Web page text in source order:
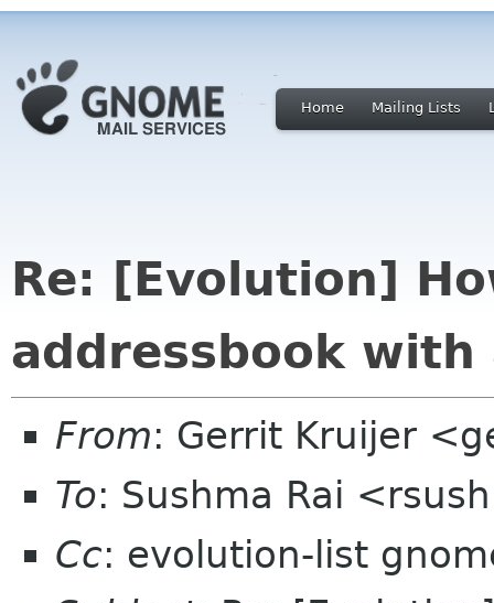
Home Mailing Lists
Re: [Evolution]
addressbook with
From: Gerrit Kruijer
To: Sushma Rai
Cc: evolution-list